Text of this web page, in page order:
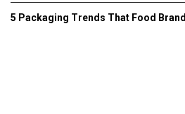
5 Packaging Trends That Food